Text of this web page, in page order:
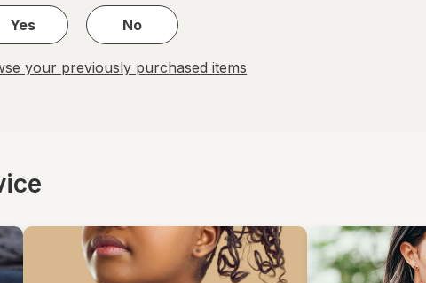
Yes
No
your previously purchased items